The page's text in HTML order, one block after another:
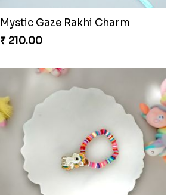
Mystic Gaze Rakhi Charm
₹ 210.00